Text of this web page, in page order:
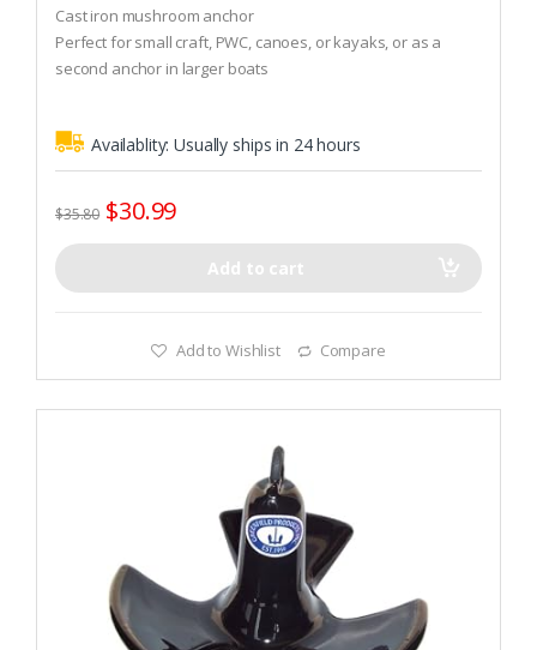
o
u
t
o
f
Cast iron mushroom anchor
Perfect for small craft, PWC, canoes, or kayaks, or as a
second anchor in larger boats
Availablity:Usually ships in 24 hours
$35.80 $30.99
Add to cart
Add to Wishlist Compare